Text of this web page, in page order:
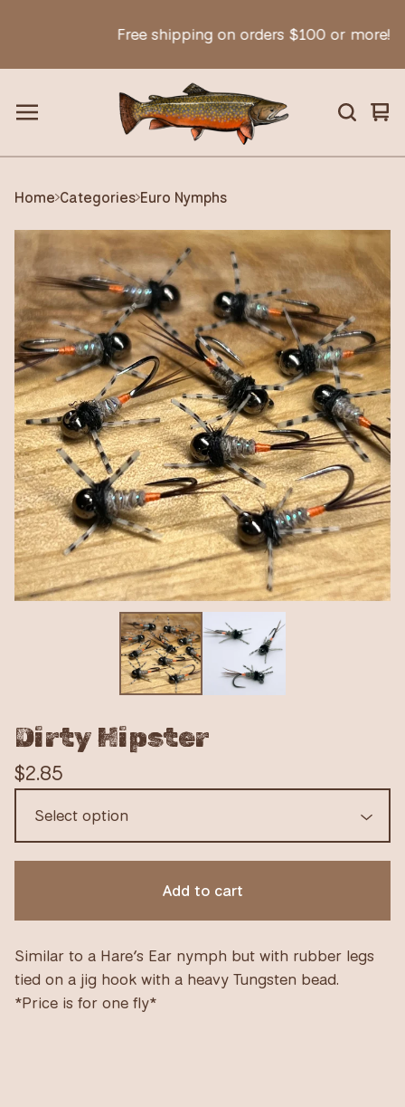
Free shipping on orders $100 or more!
0
Home Categories Euro Nymphs
Dirty Hipster
$2.85
Add to cart
Similar to a Hare’s Ear nymph but with rubber legs
tied on a jig hook with a heavy Tungsten bead.
*Price is for one fly*